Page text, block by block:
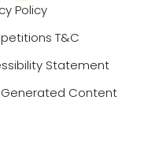
Policy
T&C
Statement
Generated Content